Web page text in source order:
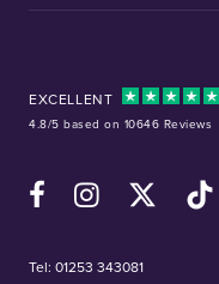
EXCELLENT
4.8/5 based on 10646 Reviews
FacebookInstagramX (Twitter)TikTok
Tel: 01253 343081